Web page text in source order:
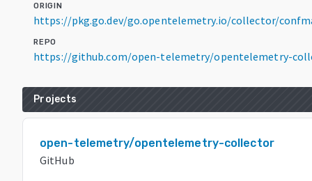
ORIGIN
https://pkg.go.dev/go.opentelemetry.io/collector/
REPO
https://github.com/open-telemetry/opentelemetry-
Projects
open-telemetry/opentelemetry-collector
GitHub